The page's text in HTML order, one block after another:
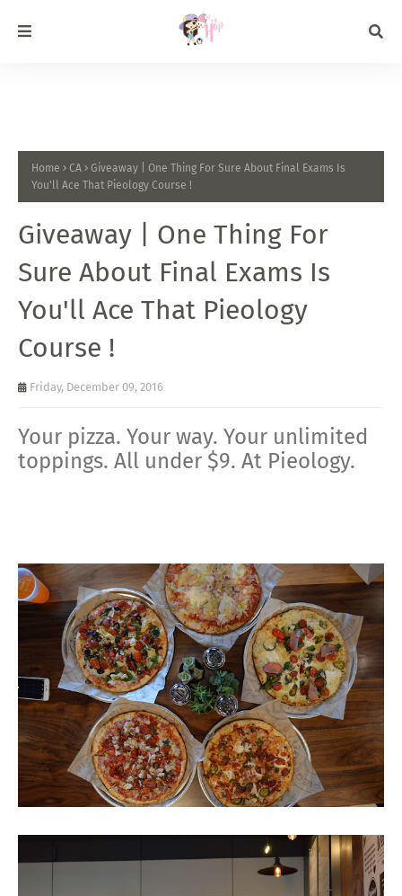
Home CA
Giveaway | One Thing For Sure About Final Exams Is
You'll Ace That Pieology Course !
Giveaway | One Thing For
Sure About Final Exams Is
You'll Ace That Pieology
Course !
Friday, December 09, 2016
Your pizza. Your way. Your unlimited
toppings. All under $9. At Pieology.